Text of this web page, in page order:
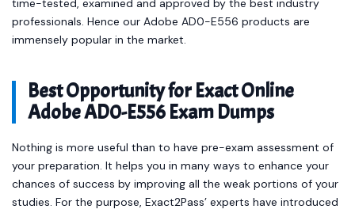
time-tested, examined and approved by the best industry
professionals. Hence our Adobe AD0-E556 products are
immensely popular in the market.
Best Opportunity for Exact Online
Adobe AD0-E556 Exam Dumps
Nothing is more useful than to have pre-exam assessment of
your preparation. It helps you in many ways to enhance your
chances of success by improving all the weak portions of your
studies. For the purpose, Exact2Pass’ experts have introduced